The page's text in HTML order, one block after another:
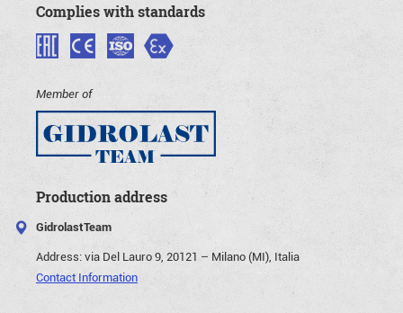
Complies with standards
Member of
Production address
GidrolastTeam
Address:via Del Lauro 9, 20121 – Milano (MI), Italia
Contact Information